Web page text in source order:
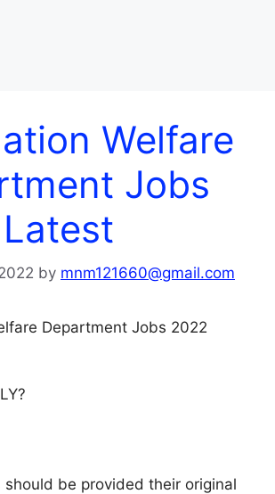
Welfare
Jobs
by mnm121660@gmail.com
Department Jobs 2022
should be provided their original